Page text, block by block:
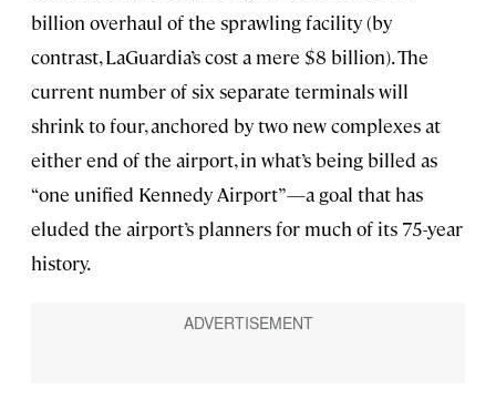
billion overhaul of the sprawling facility (by
contrast, LaGuardia’s cost a mere $8 billion). The
current number of six separate terminals will
shrink to four, anchored by two new complexes at
either end of the airport, in what’s being billed as
“one unified Kennedy Airport”—a goal that has
eluded the airport’s planners for much of its 75-year
history.